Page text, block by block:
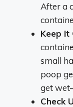
After a
Keep It
small
poop
get
Check